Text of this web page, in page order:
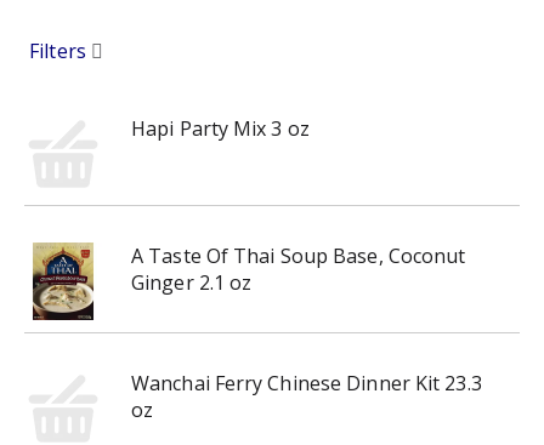
o
Filters
Hapi Party Mix 3 oz
A Taste Of Thai Soup Base, Coconut
Ginger 2.1 oz
Wanchai Ferry Chinese Dinner Kit 23.3
oz